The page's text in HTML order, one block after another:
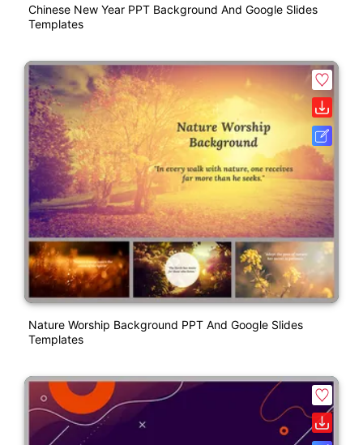
Chinese New Year PPT Background And Google Slides
Templates
Nature Worship Background PPT And Google Slides
Templates